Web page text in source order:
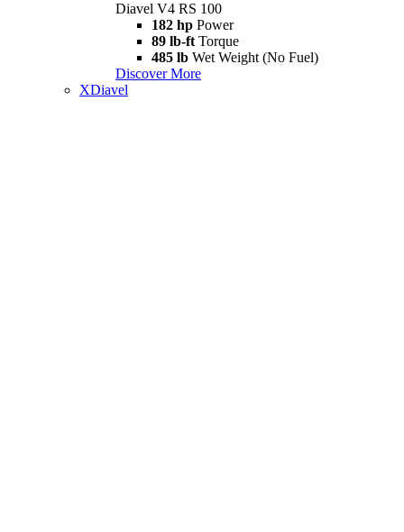
Diavel V4 RS 100
182 hp Power
89 lb-ft Torque
485 lb Wet Weight (No Fuel)
Discover More
XDiavel